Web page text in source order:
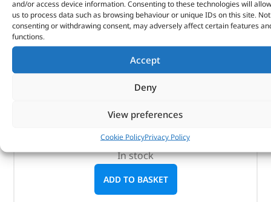
and/or access device information. Consenting to these technologies will allow
us to process data such as browsing behaviour or unique IDs on this site. Not
consenting or withdrawing consent, may adversely affect certain features
functions.
Accept
Deny
View preferences
Cookie PolicyPrivacy Policy
Genuine Service Kit – DA6087LR – LAND ROVER
£129.64 (£155.57inc VAT)
Part No. DA6087LR
Discovery 3 – 4.0 V6 Efi Petrol
Discovery 4 – 4.0 V6 Efi Petrol
In stock
ADD TO BASKET